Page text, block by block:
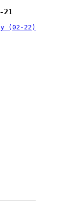
21
(02-22)